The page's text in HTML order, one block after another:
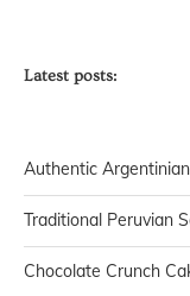
Latest posts:
Authentic
Traditional Peruvian
Chocolate Crunch